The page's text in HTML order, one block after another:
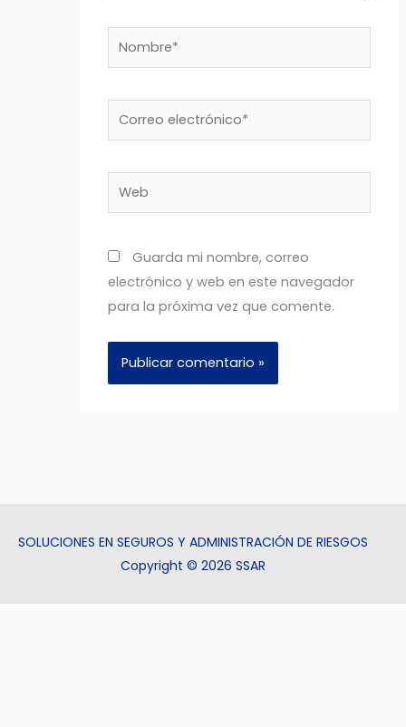
Nombre*
Correo
electrónico*
Web
Guarda mi nombre, correo
electrónico y web en este navegador
para la próxima vez que comente.
SOLUCIONES EN SEGUROS Y ADMINISTRACIÓN DE RIESGOS
Copyright © 2026 SSAR